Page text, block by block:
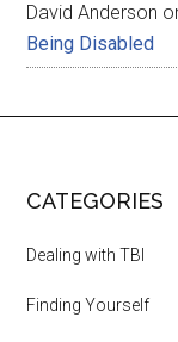
David Anderson
Being Disabled
CATEGORIES
Dealing with TBI
Finding Yourself